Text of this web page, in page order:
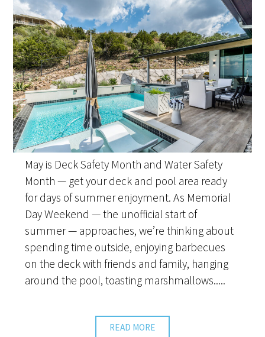
May is Deck Safety Month and Water Safety
Month — get your deck and pool area ready
for days of summer enjoyment. As Memorial
Day Weekend — the unofficial start of
summer — approaches, we’re thinking about
spending time outside, enjoying barbecues
on the deck with friends and family, hanging
around the pool, toasting marshmallows.....
READ MORE